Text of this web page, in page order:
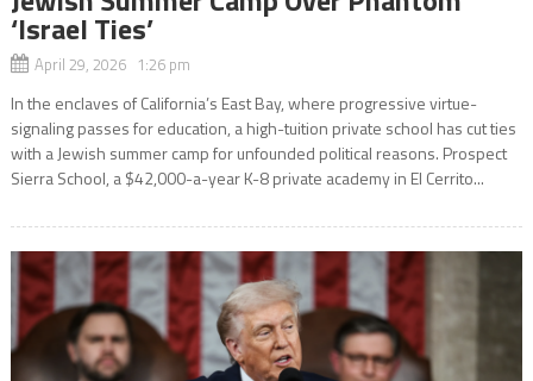
‘Israel Ties’
April 29, 2026 1:26 pm
In the enclaves of California’s East Bay, where progressive virtue-
signaling passes for education, a high-tuition private school has cut ties
with a Jewish summer camp for unfounded political reasons. Prospect
Sierra School, a $42,000-a-year K-8 private academy in El Cerrito...